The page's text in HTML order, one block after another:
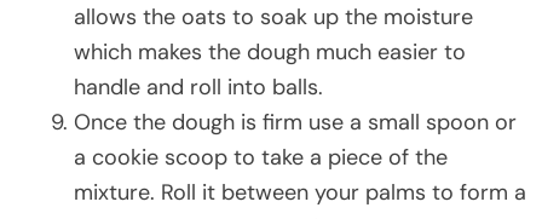
allows the oats to soak up the moisture
which makes the dough much easier to
handle and roll into balls.
Once the dough is firm use a small spoon or
a cookie scoop to take a piece of the
mixture. Roll it between your palms to form a